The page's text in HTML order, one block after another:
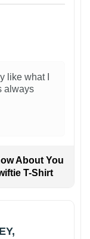
like what I
always
About You
T-Shirt